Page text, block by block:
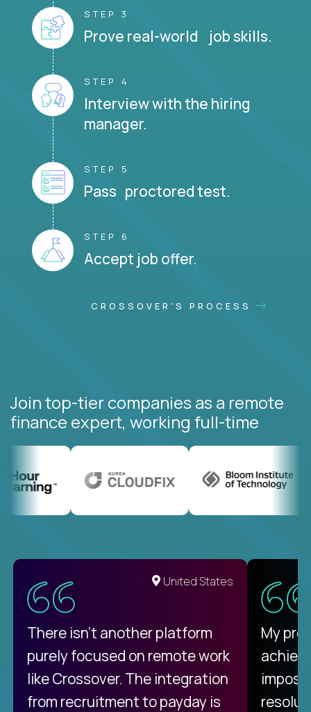
STEP 3
Prove real-world job skills.
STEP 4
Interview with the hiring
manager.
STEP 5
Pass proctored test.
STEP 6
Accept job offer.
CROSSOVER'S PROCESS
Join top-tier companies as a remote
finance expert, working full-time
United States
There isn't another platform
purely focused on remote work
like Crossover. The integration
from recruitment to payday is
My